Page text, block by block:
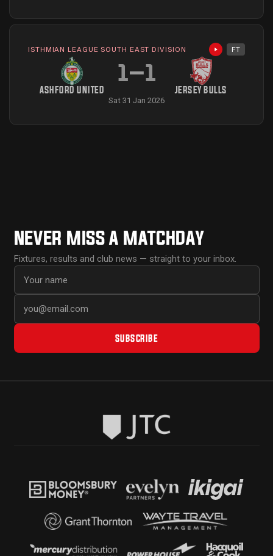
ISTHMIAN LEAGUE SOUTH EAST DIVISION Highlights
FT
ASHFORD UNITED
1–1
JERSEY BULLS
Sat 31 Jan 2026
NEVER MISS A MATCHDAY
Fixtures, results and club news — straight to your inbox.
SUBSCRIBE